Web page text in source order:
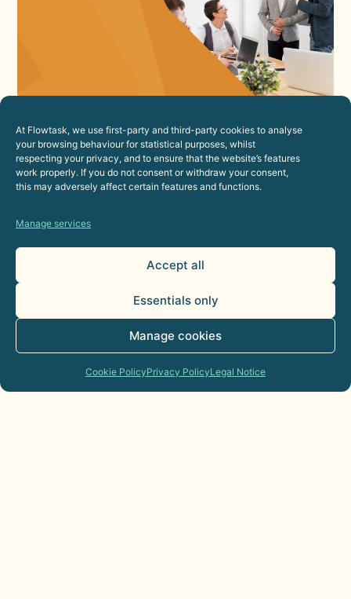
At Flowtask, we use first-party and third-party cookies to analyse
your browsing behaviour for statistical purposes, whilst
respecting your privacy, and to ensure that the website’s features
work properly. If you do not consent or withdraw your consent,
this may adversely affect certain features and functions.
Manage services
Accept all
Essentials only
Manage cookies
Cookie PolicyPrivacy PolicyLegal Notice
Experience Through Automation
23 de July de 2026
Human Resources